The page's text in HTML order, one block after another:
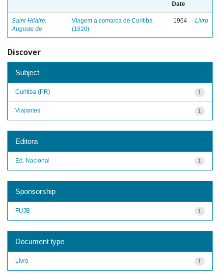
Date
Saint-Hilaire,
Auguste de
Viagem a comarca de Curitiba
(1820)
1964 Livro
Discover
Subject
1
Curitiba (PR)
1
Viajantes
Editora
1
Ed. Nacional
Sponsorship
1
FUJB
Document type
1
Livro